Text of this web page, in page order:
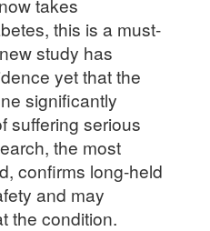
this is a must-
study has
yet that the
significantly
suffering serious
the most
confirms long-held
and may
the condition.